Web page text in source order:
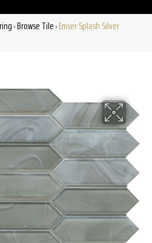
»Browse Tile»Emser Splash Silver